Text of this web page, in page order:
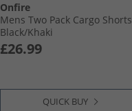
Onfire
Mens Two Pack Cargo Shorts
Black/​Khaki
£26.99
QUICK BUY